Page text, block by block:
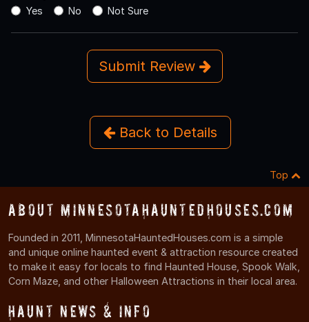
Yes
No Not Sure
Submit Review
Back to Details
Top
About MinnesotaHauntedHouses.com
Founded in 2011, MinnesotaHauntedHouses.com is a simple
and unique online haunted event & attraction resource created
to make it easy for locals to find Haunted House, Spook Walk,
Corn Maze, and other Halloween Attractions in their local area.
Haunt News & Info